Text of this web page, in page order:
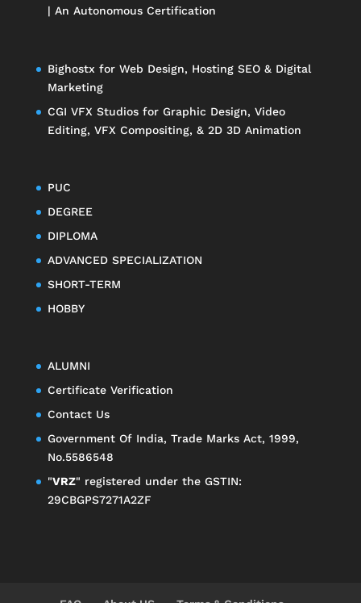
| An Autonomous Certification
Bighostx for Web Design, Hosting SEO & Digital
Marketing
CGI VFX Studiosfor Graphic Design, Video
Editing, VFX Compositing, & 2D 3D Animation
PUC
DEGREE
DIPLOMA
ADVANCED SPECIALIZATION
SHORT-TERM
HOBBY
ALUMNI
Certificate Verification
Contact Us
Government Of India, Trade Marks Act, 1999,
No.5586548
"VRZ" registered under the GSTIN:
29CBGPS7271A2ZF